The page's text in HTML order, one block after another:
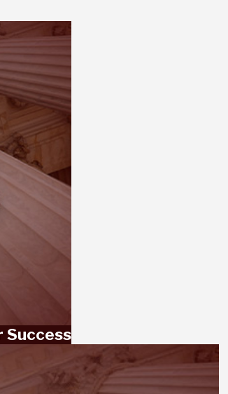
Success